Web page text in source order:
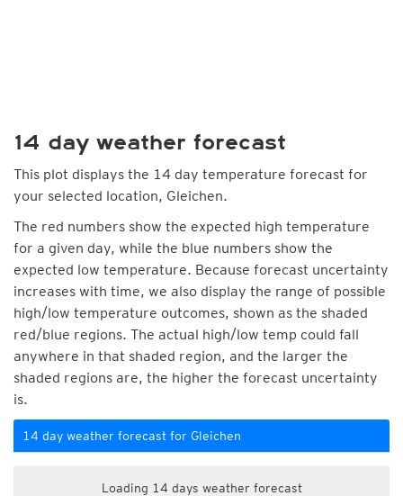
14 day weather forecast
This plot displays the 14 day temperature forecast for
your selected location, Gleichen.
The red numbers show the expected high temperature
for a given day, while the blue numbers show the
expected low temperature. Because forecast uncertainty
increases with time, we also display the range of possible
high/low temperature outcomes, shown as the shaded
red/blue regions. The actual high/low temp could fall
anywhere in that shaded region, and the larger the
shaded regions are, the higher the forecast uncertainty
is.
14 day weather forecast for Gleichen
Loading 14 days weather forecast